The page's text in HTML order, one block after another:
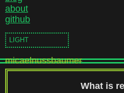
about
github
LIGHT
micaelnussbaumer
What is